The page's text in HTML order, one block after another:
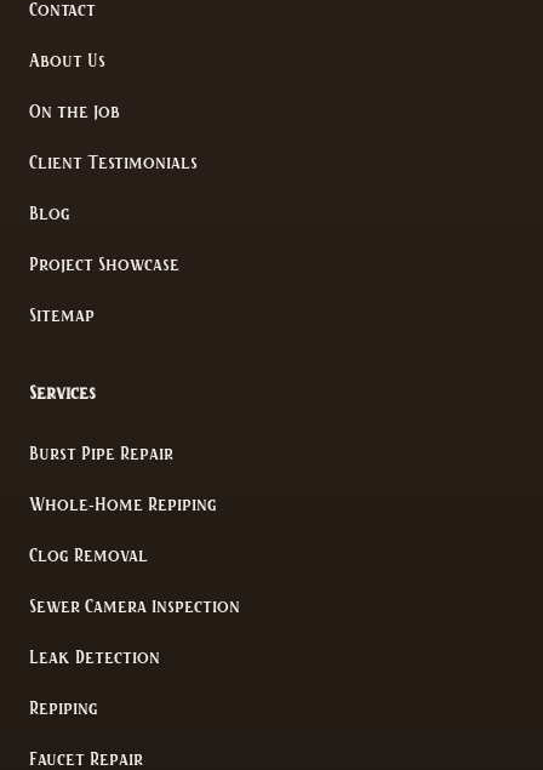
Contact
About Us
On the Job
Client Testimonials
Blog
Project Showcase
Sitemap
Services
Burst Pipe Repair
Whole-Home Repiping
Clog Removal
Sewer Camera Inspection
Leak Detection
Repiping
Faucet Repair